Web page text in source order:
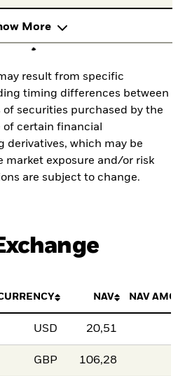
More
result from specific
timing differences between
securities purchased by the
certain financial
derivatives, which may be
market exposure and/or risk
are subject to change.
NAV NAV
USD 20,51
GBP 106,28